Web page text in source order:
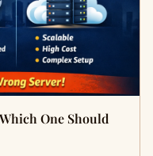
One Should